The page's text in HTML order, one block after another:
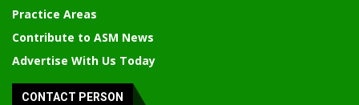
Practice Areas
Contribute to ASM News
Advertise With Us Today
CONTACT PERSON